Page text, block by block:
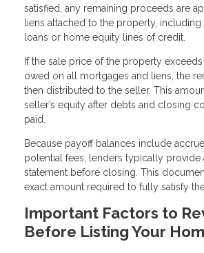
satisfied, any remaining proceeds are
liens attached to the property,
loans or home equity lines of credit.
If the sale price of the property
owed on all mortgages and liens, the
then distributed to the seller. This
seller’s equity after debts and closing
paid.
Because payoff balances include
potential fees, lenders typically provide
statement before closing. This
exact amount required to fully satisfy
Important Factors to
Before Listing Your